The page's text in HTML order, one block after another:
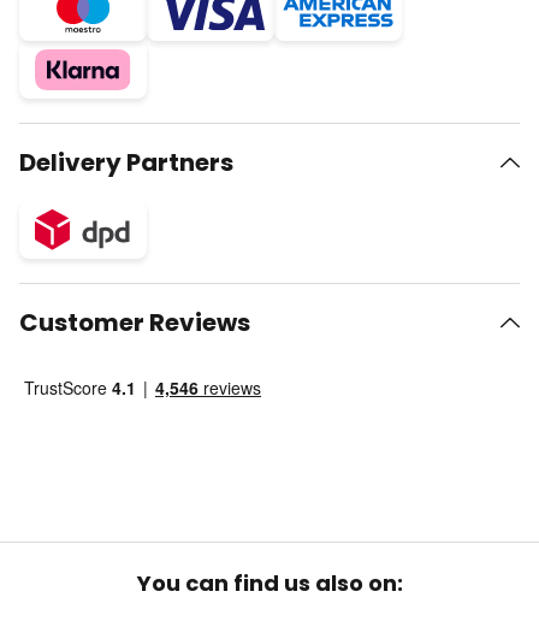
Delivery Partners
Customer Reviews
You can find us also on: